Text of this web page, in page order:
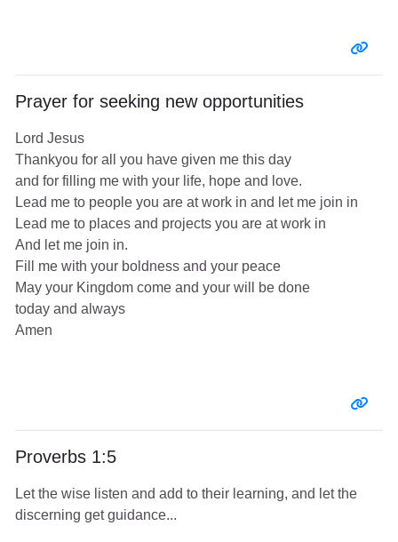
Prayer for seeking new opportunities
Lord Jesus
Thankyou for all you have given me this day
and for filling me with your life, hope and love.
Lead me to people you are at work in and let me join in
Lead me to places and projects you are at work in
And let me join in.
Fill me with your boldness and your peace
May your Kingdom come and your will be done
today and always
Amen
Proverbs 1:5
Let the wise listen and add to their learning, and let the
discerning get guidance...